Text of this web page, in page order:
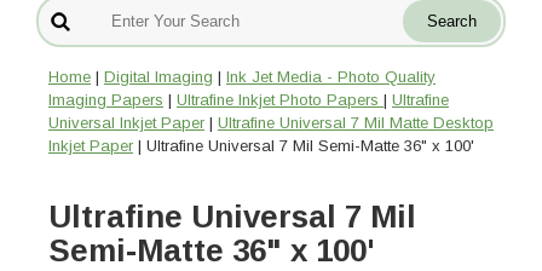
Home | Digital Imaging | Ink Jet Media - Photo Quality
Imaging Papers | Ultrafine Inkjet Photo Papers | Ultrafine
Universal Inkjet Paper | Ultrafine Universal 7 Mil Matte Desktop
Inkjet Paper | Ultrafine Universal 7 Mil Semi-Matte 36" x 100'
Ultrafine Universal 7 Mil
Semi-Matte 36" x 100'